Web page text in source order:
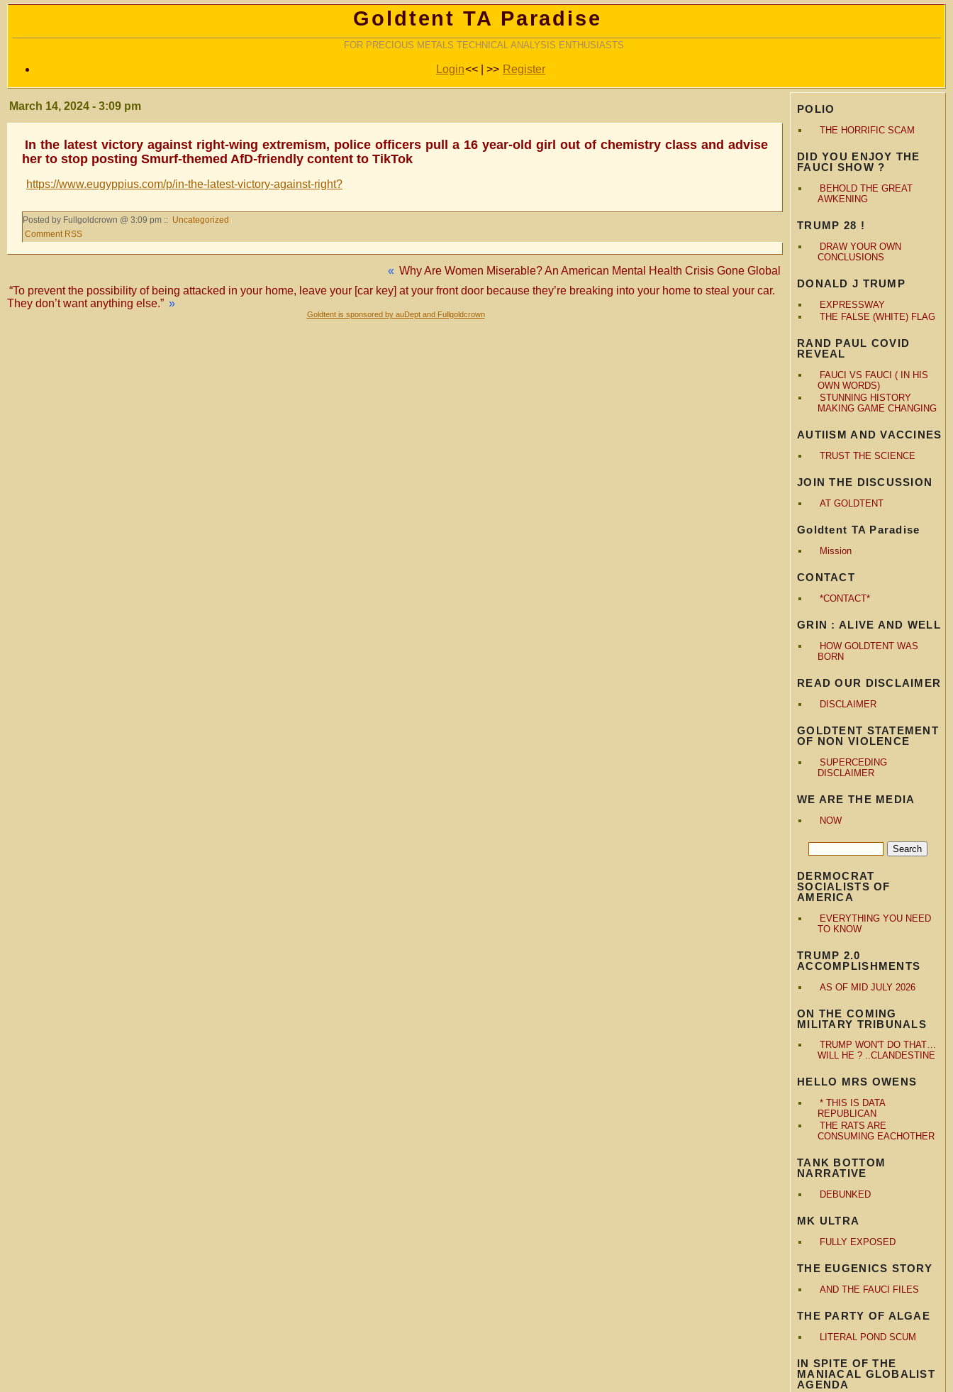
Goldtent TA Paradise
FOR PRECIOUS METALS TECHNICAL ANALYSIS ENTHUSIASTS
Login<< | >> Register
POLIO
THE HORRIFIC SCAM
DID YOU ENJOY THE
FAUCI SHOW ?
BEHOLD THE GREAT
AWKENING
TRUMP 28 !
DRAW YOUR OWN
CONCLUSIONS
DONALD J TRUMP
EXPRESSWAY
THE FALSE (WHITE) FLAG
RAND PAUL COVID
REVEAL
FAUCI VS FAUCI ( IN HIS
OWN WORDS)
STUNNING HISTORY
MAKING GAME CHANGING
AUTIISM AND VACCINES
TRUST THE SCIENCE
JOIN THE DISCUSSION
AT GOLDTENT
Goldtent TA Paradise
Mission
CONTACT
*CONTACT*
GRIN : ALIVE AND WELL
HOW GOLDTENT WAS
BORN
READ OUR DISCLAIMER
DISCLAIMER
GOLDTENT STATEMENT
OF NON VIOLENCE
SUPERCEDING
DISCLAIMER
WE ARE THE MEDIA
NOW
DERMOCRAT
SOCIALISTS OF
AMERICA
EVERYTHING YOU NEED
TO KNOW
TRUMP 2.0
ACCOMPLISHMENTS
AS OF MID JULY 2026
ON THE COMING
MILITARY TRIBUNALS
TRUMP WON'T DO THAT…
WILL HE ? ..CLANDESTINE
HELLO MRS OWENS
* THIS IS DATA
REPUBLICAN
THE RATS ARE
CONSUMING EACHOTHER
TANK BOTTOM
NARRATIVE
DEBUNKED
MK ULTRA
FULLY EXPOSED
THE EUGENICS STORY
AND THE FAUCI FILES
THE PARTY OF ALGAE
LITERAL POND SCUM
IN SPITE OF THE
MANIACAL GLOBALIST
AGENDA
March 14, 2024 - 3:09 pm
In the latest victory against right-wing extremism, police officers pull a 16 year-old girl out of chemistry class and advise
her to stop posting Smurf-themed AfD-friendly content to TikTok
https://www.eugyppius.com/p/in-the-latest-victory-against-right?
Posted by Fullgoldcrown @ 3:09 pm :: Uncategorized
Comment RSS
« Why Are Women Miserable? An American Mental Health Crisis Gone Global
“To prevent the possibility of being attacked in your home, leave your [car key] at your front door because they’re breaking into your home to steal your car.
They don’t want anything else.” »
Goldtent is sponsored by auDept and Fullgoldcrown